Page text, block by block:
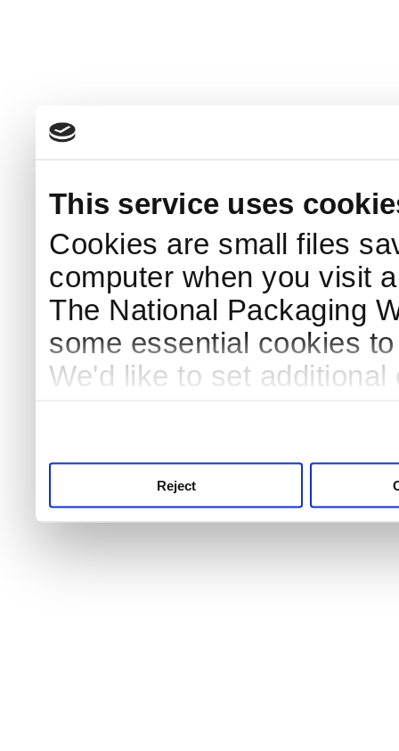
This service uses
Cookies are small files
computer when you visit
The National Packaging
some essential cookies
We'd like to set
Reject